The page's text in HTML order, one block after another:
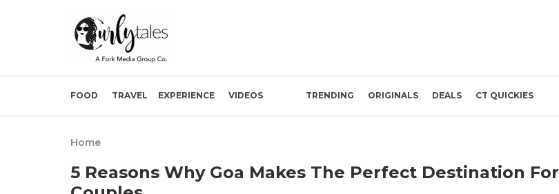
FOOD TRAVEL EXPERIENCE VIDEOS TRENDING ORIGINALS DEALS CT QUICKIES
Home
5 Reasons Why Goa Makes The Perfect Destination For